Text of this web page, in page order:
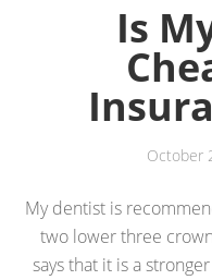
Is
October
My dentist is
two lower three
says that it is a